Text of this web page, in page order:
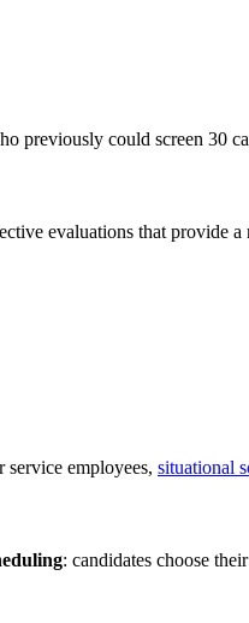
previously could screen 30
evaluations that provide
service employees, situational
: candidates choose